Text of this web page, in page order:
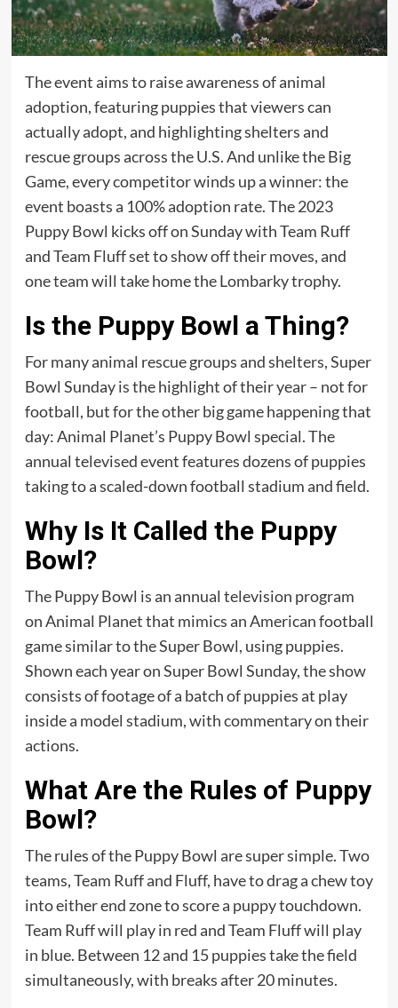
The event aims to raise awareness of animal
adoption, featuring puppies that viewers can
actually adopt, and highlighting shelters and
rescue groups across the U.S. And unlike the Big
Game, every competitor winds up a winner: the
event boasts a 100% adoption rate. The 2023
Puppy Bowl kicks off on Sunday with Team Ruff
and Team Fluff set to show off their moves, and
one team will take home the Lombarky trophy.
Is the Puppy Bowl a Thing?
For many animal rescue groups and shelters, Super
Bowl Sunday is the highlight of their year – not for
football, but for the other big game happening that
day: Animal Planet’s Puppy Bowl special. The
annual televised event features dozens of puppies
taking to a scaled-down football stadium and field.
Why Is It Called the Puppy
Bowl?
The Puppy Bowl is an annual television program
on Animal Planet that mimics an American football
game similar to the Super Bowl, using puppies.
Shown each year on Super Bowl Sunday, the show
consists of footage of a batch of puppies at play
inside a model stadium, with commentary on their
actions.
What Are the Rules of Puppy
Bowl?
The rules of the Puppy Bowl are super simple. Two
teams, Team Ruff and Fluff, have to drag a chew toy
into either end zone to score a puppy touchdown.
Team Ruff will play in red and Team Fluff will play
in blue. Between 12 and 15 puppies take the field
simultaneously, with breaks after 20 minutes.